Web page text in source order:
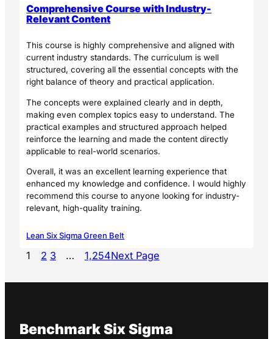
Comprehensive Course with Industry-
Relevant Content
This course is highly comprehensive and aligned with
current industry standards. The curriculum is well
structured, covering all the essential concepts with the
right balance of theory and practical application.
The concepts were explained clearly and in depth,
making even complex topics easy to understand. The
practical examples and structured approach helped
reinforce the learning and made the content directly
applicable to real-world scenarios.
Overall, it was an excellent learning experience that
enhanced my knowledge and confidence. I would highly
recommend this course to anyone looking for industry-
relevant, high-quality training.
Lean Six Sigma Green Belt
1 2 3 … 1,254Next Page
Benchmark Six Sigma